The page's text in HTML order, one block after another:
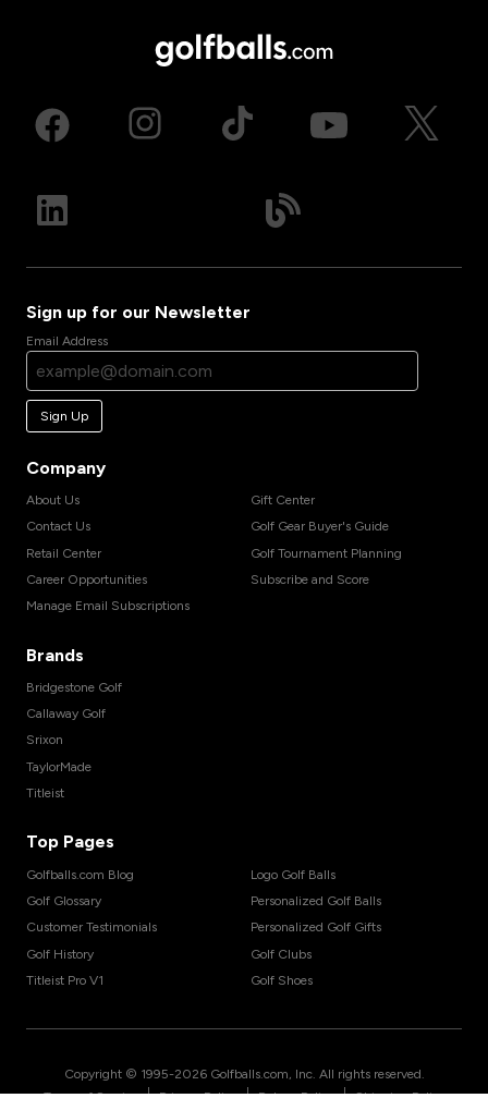
Sign up for our Newsletter
Email Address
Sign Up
Company
About Us
Contact Us
Retail Center
Career Opportunities
Manage Email Subscriptions
Gift Center
Golf Gear Buyer's Guide
Golf Tournament Planning
Subscribe and Score
Brands
Bridgestone Golf
Callaway Golf
Srixon
TaylorMade
Titleist
Top Pages
Golfballs.com Blog
Golf Glossary
Customer Testimonials
Golf History
Titleist Pro V1
Logo Golf Balls
Personalized Golf Balls
Personalized Golf Gifts
Golf Clubs
Golf Shoes
Copyright © 1995-2026 Golfballs.com, Inc. All rights reserved.
| | |